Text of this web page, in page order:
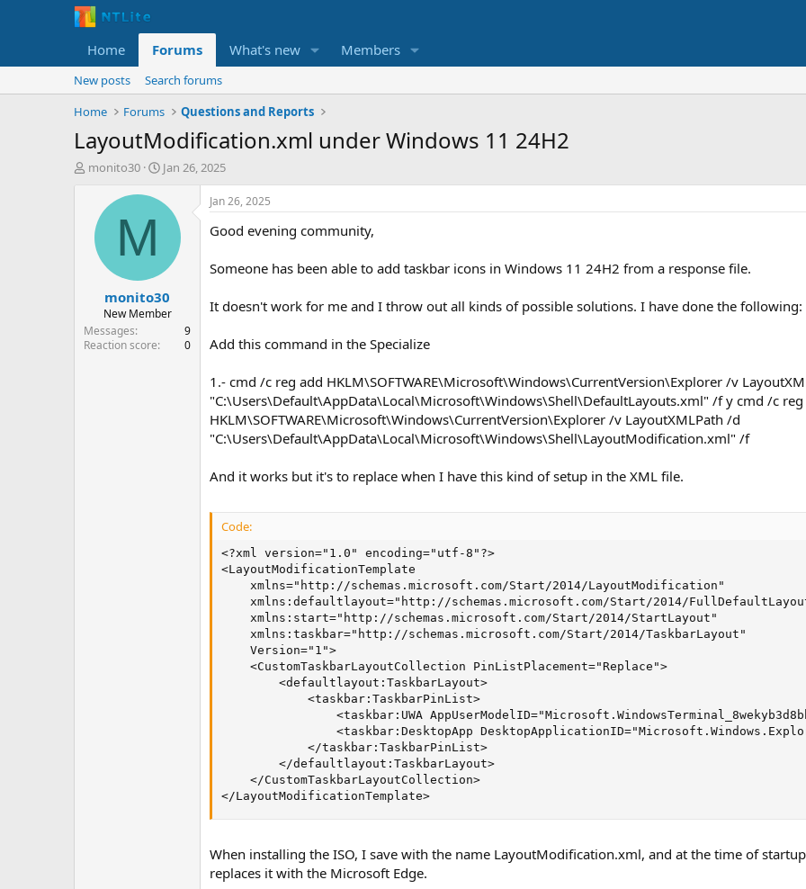
Home Forums What's new Members
New posts
Search forums
Home
Forums Questions and Reports
LayoutModification.xml under Windows 11 24H2
T
t
e
monito30
S
a
e
Jan 26, 2025
M
monito30
New Member
Messages
9
Reaction score
0
Jan 26, 2025
Good evening community,
Someone has been able to add taskbar icons in Windows 11 24H2 from a response file.
It doesn't work for me and I throw out all kinds of possible solutions. I have done the following:
Add this command in the Specialize
1.- cmd /c reg add HKLM\SOFTWARE\Microsoft\Windows\CurrentVersion\Explorer /v
"C:\Users\Default\AppData\Local\Microsoft\Windows\Shell\DefaultLayouts.xml" /f y cmd /c reg
HKLM\SOFTWARE\Microsoft\Windows\CurrentVersion\Explorer /v LayoutXMLPath /d
"C:\Users\Default\AppData\Local\Microsoft\Windows\Shell\LayoutModification.xml" /f
And it works but it's to replace when I have this kind of setup in the XML file.
Code:
<?xml version="1.0" encoding="utf-8"?>
<LayoutModificationTemplate
    xmlns="http://schemas.microsoft.com/Start/2014/LayoutModification"
xmlns:defaultlayout="http://schemas.microsoft.com/Start/2014/
    xmlns:start="http://schemas.microsoft.com/Start/2014/StartLayout"
    xmlns:taskbar="http://schemas.microsoft.com/Start/2014/TaskbarLayout"
    Version="1">
    <CustomTaskbarLayoutCollection PinListPlacement="Replace">
        <defaultlayout:TaskbarLayout>
            <taskbar:TaskbarPinList>
<taskbar:UWA
<taskbar:DesktopApp
            </taskbar:TaskbarPinList>
        </defaultlayout:TaskbarLayout>
    </CustomTaskbarLayoutCollection>
</LayoutModificationTemplate>
When installing the ISO, I save with the name LayoutModification.xml, and at the time of
replaces it with the Microsoft Edge.